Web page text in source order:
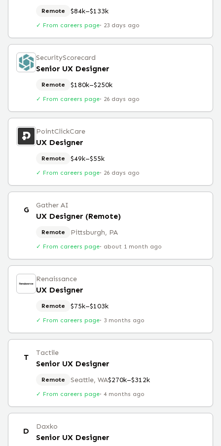
Remote $84k–$133k
✓ From careers page· 23 days ago
SecurityScorecard
Senior UX Designer
Remote $180k–$250k
✓ From careers page· 26 days ago
PointClickCare
UX Designer
Remote $49k–$55k
✓ From careers page· 26 days ago
G Gather AI
UX Designer (Remote)
Remote Pittsburgh, PA
✓ From careers page· about 1 month ago
Renaissance
UX Designer
Remote $75k–$103k
✓ From careers page· 3 months ago
T Tactile
Senior UX Designer
Remote Seattle, WA$270k–$312k
✓ From careers page· 4 months ago
D Daxko
Senior UX Designer